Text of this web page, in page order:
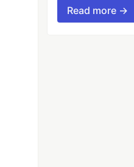
Read more →